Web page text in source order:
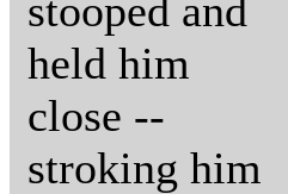
stooped and
held him
close --
stroking him